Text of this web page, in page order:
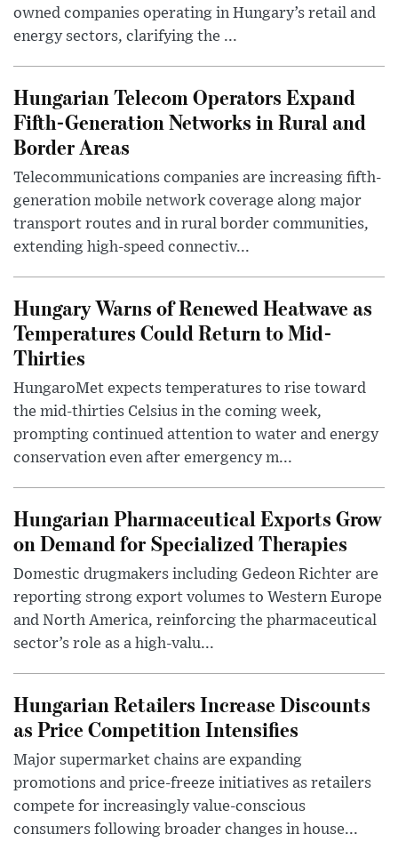
owned companies operating in Hungary’s retail and
energy sectors, clarifying the ...
Hungarian Telecom Operators Expand
Fifth-Generation Networks in Rural and
Border Areas
Telecommunications companies are increasing fifth-
generation mobile network coverage along major
transport routes and in rural border communities,
extending high-speed connectiv...
Hungary Warns of Renewed Heatwave as
Temperatures Could Return to Mid-
Thirties
HungaroMet expects temperatures to rise toward
the mid-thirties Celsius in the coming week,
prompting continued attention to water and energy
conservation even after emergency m...
Hungarian Pharmaceutical Exports Grow
on Demand for Specialized Therapies
Domestic drugmakers including Gedeon Richter are
reporting strong export volumes to Western Europe
and North America, reinforcing the pharmaceutical
sector’s role as a high-valu...
Hungarian Retailers Increase Discounts
as Price Competition Intensifies
Major supermarket chains are expanding
promotions and price-freeze initiatives as retailers
compete for increasingly value-conscious
consumers following broader changes in house...